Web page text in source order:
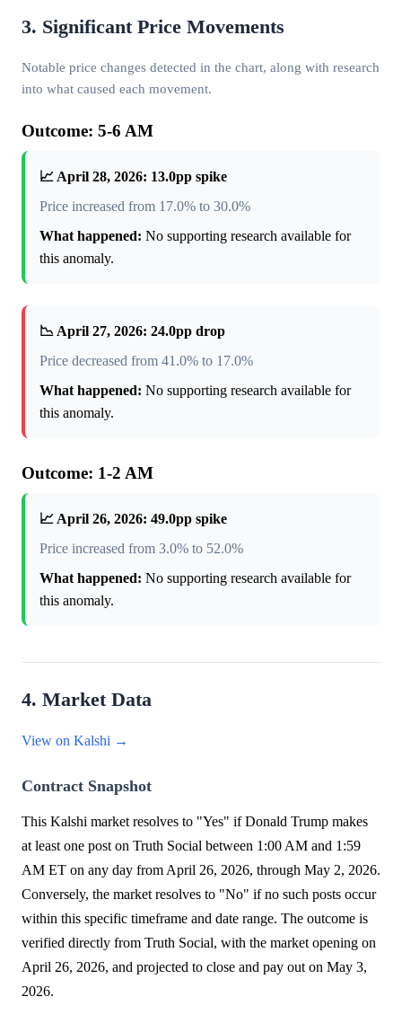
3. Significant Price Movements
Notable price changes detected in the chart, along with research
into what caused each movement.
Outcome: 5-6 AM
📈 April 28, 2026: 13.0pp spike
Price increased from 17.0% to 30.0%
What happened: No supporting research available for
this anomaly.
📉 April 27, 2026: 24.0pp drop
Price decreased from 41.0% to 17.0%
What happened: No supporting research available for
this anomaly.
Outcome: 1-2 AM
📈 April 26, 2026: 49.0pp spike
Price increased from 3.0% to 52.0%
What happened: No supporting research available for
this anomaly.
4. Market Data
View on Kalshi →
Contract Snapshot
This Kalshi market resolves to "Yes" if Donald Trump makes
at least one post on Truth Social between 1:00 AM and 1:59
AM ET on any day from April 26, 2026, through May 2, 2026.
Conversely, the market resolves to "No" if no such posts occur
within this specific timeframe and date range. The outcome is
verified directly from Truth Social, with the market opening on
April 26, 2026, and projected to close and pay out on May 3,
2026.